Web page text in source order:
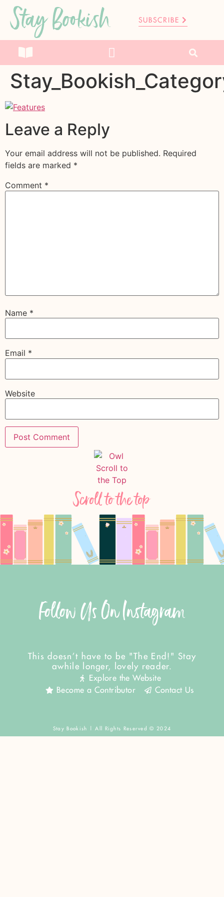
Stay Bookish SUBSCRIBE
Leave a Reply
Your email address will not be published. Required
fields are marked *
Comment *
Name *
Email *
Website
Scroll to the top
Follow Us On Instagram
This doesn't have to be "The End!" Stay
awhile longer, lovely reader.
Explore the Website
Become a Contributor
Contact Us
Stay Bookish | All Rights Reserved © 2024